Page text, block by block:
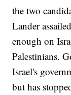
the two
Lander
enough on
Palestinians.
Israel's
but has